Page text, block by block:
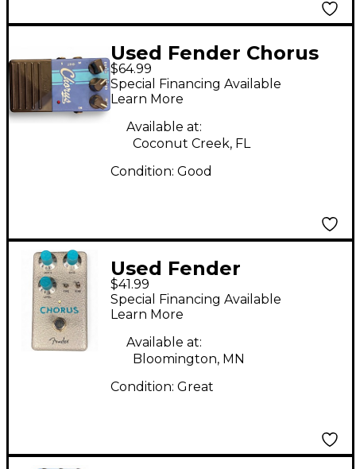
Used Fender Chorus
Effect Pedal
$64.99
Special Financing Available
Learn More
Available at:
Coconut Creek, FL
Condition: Good
Used Fender
HAMMERTONE
CHORUS Effect Pedal
$41.99
Special Financing Available
Learn More
Available at:
Bloomington, MN
Condition: Great